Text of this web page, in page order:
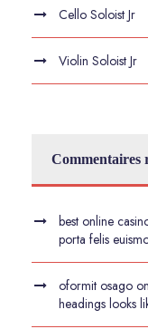
Cello Soloist Jr
Violin Soloist Jr
Commentaires
best online
porta felis
oformit osago
headings looks